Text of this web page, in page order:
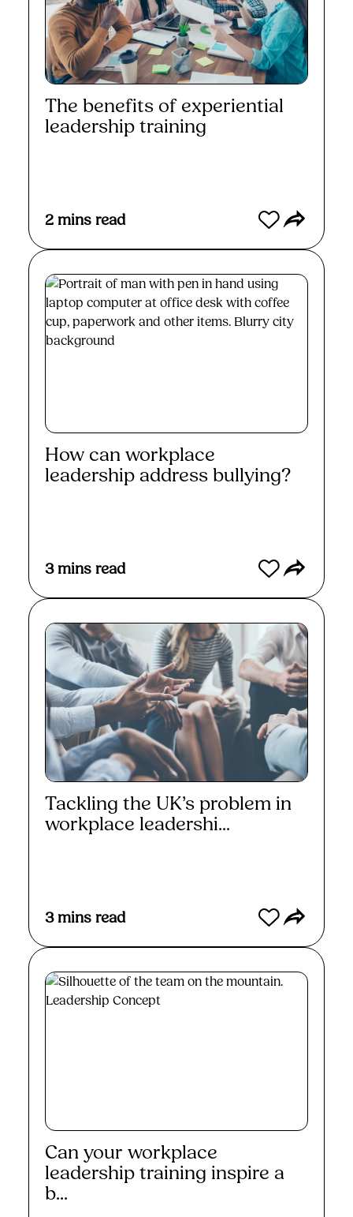
The benefits of experiential
leadership training
2 mins read
How can workplace
leadership address bullying?
3 mins read
Tackling the UK’s problem in
workplace leadershi...
3 mins read
Can your workplace
leadership training inspire a
b...